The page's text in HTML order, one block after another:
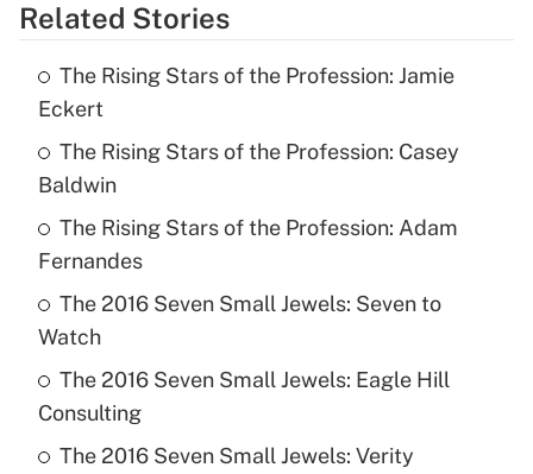
Related Stories
The Rising Stars of the Profession: Jamie
Eckert
The Rising Stars of the Profession: Casey
Baldwin
The Rising Stars of the Profession: Adam
Fernandes
The 2016 Seven Small Jewels: Seven to
Watch
The 2016 Seven Small Jewels: Eagle Hill
Consulting
The 2016 Seven Small Jewels: Verity